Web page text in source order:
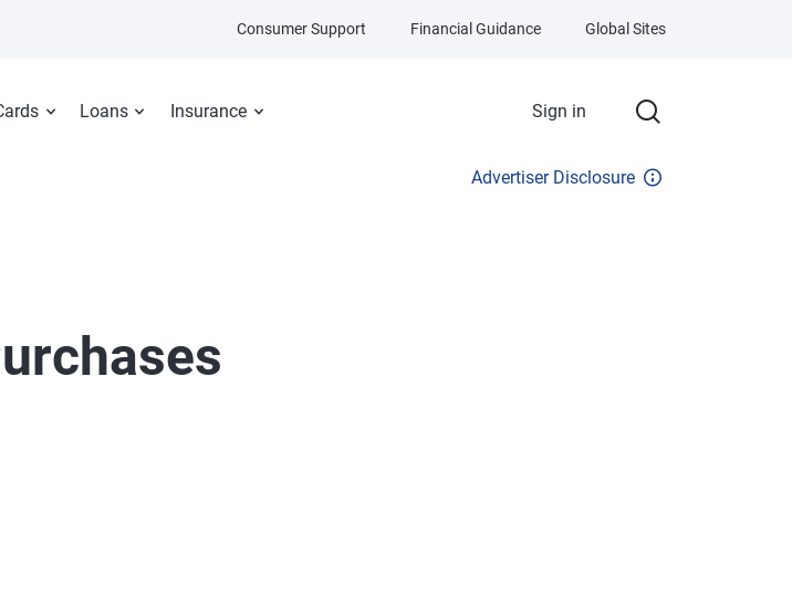
Loans Insurance Sign in
Consumer Support Financial Guidance Global Sites
Advertiser Disclosure